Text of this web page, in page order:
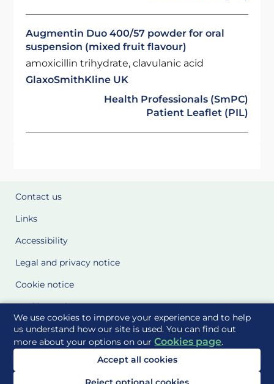
We use cookies to improve your experience and to help
us understand how our site is used. You can find out
more about your options on ourCookies page.
Accept all cookies
Augmentin Duo 400/57 powder for oral
suspension (mixed fruit flavour)
amoxicillin trihydrate, clavulanic acid
GlaxoSmithKline UK
Health Professionals (SmPC)
Patient Leaflet (PIL)
Contact us
Links
Accessibility
Legal and privacy notice
Cookie notice
Cookie Settings
Glossary
Site Maps
Delivered to you by